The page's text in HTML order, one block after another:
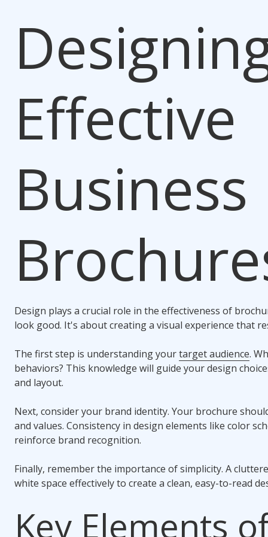
Effective
Business
Design plays a crucial role in the effectiveness of
look good. It's about creating a visual experience that
The first step is understanding yourtarget audience.
behaviors? This knowledge will guide your design
and layout.
Next, consider your brand identity. Your brochure
and values. Consistency in design elements like color
reinforce brand recognition.
Finally, remember the importance of simplicity. A
white space effectively to create a clean, easy-to-read
Key Elements